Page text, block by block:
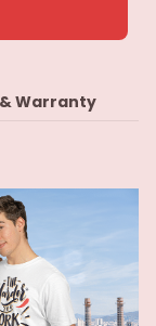
Warranty